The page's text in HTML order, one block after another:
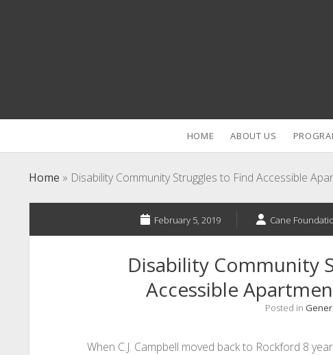
HOME ABOUT US
Home » Disability Community Struggles to Find Accessible
February 5, 2019 Cane
Disability Community
Accessible
Posted in
When C.J. Campbell moved back to Rockford 8